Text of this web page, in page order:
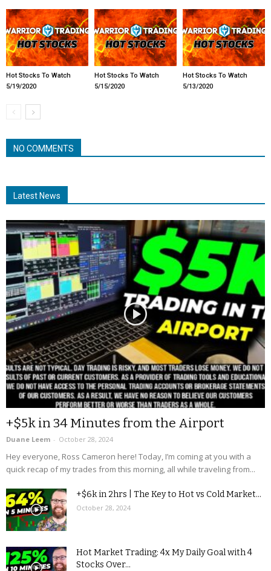
Hot Stocks To Watch
5/19/2020
Hot Stocks To Watch
5/15/2020
Hot Stocks To Watch
5/13/2020
NO COMMENTS
Latest News
+$5k in 34 Minutes from the Airport
Duane Leem - October 28, 2024
Hey everyone, Ross Cameron here! Today, I’m coming at you with a
quick recap of my trades from this morning, all while traveling from...
+$6k in 2hrs | The Key to Hot vs Cold Market...
October 28, 2024
Hot Market Trading: 4x My Daily Goal with 4
Stocks Over...